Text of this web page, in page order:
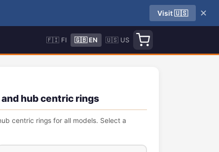
Visit 🇺🇸 ✕
🇫🇮 FI 🇬🇧 EN 🇺🇸 US
hub centric rings
centric rings for all models. Select a